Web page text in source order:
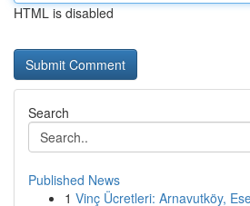
HTML is disabled
Search
Published News
1 Vinç Ücretleri: Arnavutköy,